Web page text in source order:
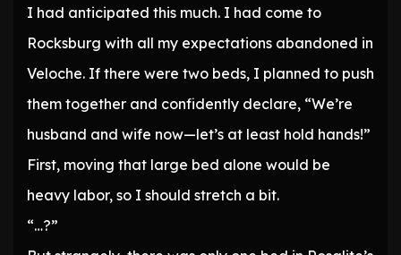
I had anticipated this much. I had come to
Rocksburg with all my expectations abandoned in
Veloche. If there were two beds, I planned to push
them together and confidently declare, “We’re
husband and wife now—let’s at least hold hands!”
First, moving that large bed alone would be
heavy labor, so I should stretch a bit.
“…?”